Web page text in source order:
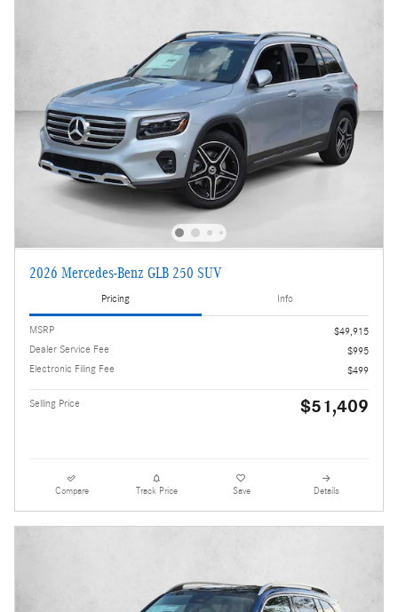
2026 Mercedes-Benz GLB 250 SUV
Pricing Info
MSRP
$49,915
Dealer Service Fee
$995
Electronic Filing Fee
$499
Selling Price $51,409
Compare Track Price Save Details